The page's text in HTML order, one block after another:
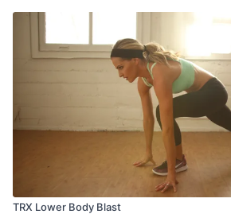
TRX Lower Body Blast